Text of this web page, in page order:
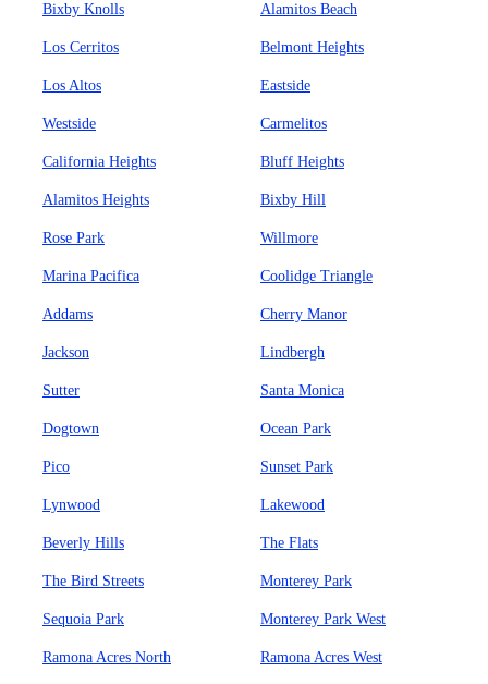
Bixby Knolls Alamitos Beach
Los Cerritos Belmont Heights
Los Altos Eastside
Westside Carmelitos
California Heights Bluff Heights
Alamitos Heights Bixby Hill
Rose Park Willmore
Marina Pacifica Coolidge Triangle
Addams Cherry Manor
Jackson Lindbergh
Sutter Santa Monica
Dogtown Ocean Park
Pico Sunset Park
Lynwood Lakewood
Beverly Hills The Flats
The Bird Streets Monterey Park
Sequoia Park Monterey Park West
Ramona Acres North Ramona Acres West